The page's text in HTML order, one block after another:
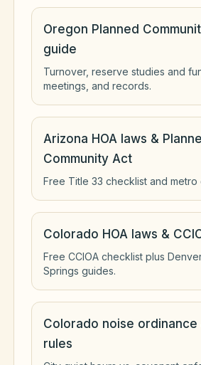
Oregon Planned
guide
Turnover, reserve studies and
meetings, and records.
Arizona HOA laws &
Community Act
Free Title 33 checklist and metro
Colorado HOA laws &
Free CCIOA checklist plus
Springs guides.
Colorado noise ordinance
rules